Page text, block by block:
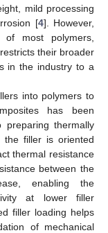
mild processing
[4]. However,
most polymers,
their broader
in the industry to a
into polymers to
has been
preparing thermally
the filler is oriented
thermal resistance
between the
enabling the
at lower filler
filler loading helps
of mechanical